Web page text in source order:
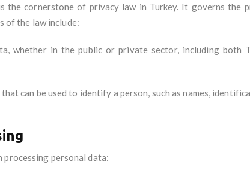
the cornerstone of privacy law in Turkey. It governs the
of the law include:
whether in the public or private sector, including both
can be used to identify a person, such as names,
processing personal data: